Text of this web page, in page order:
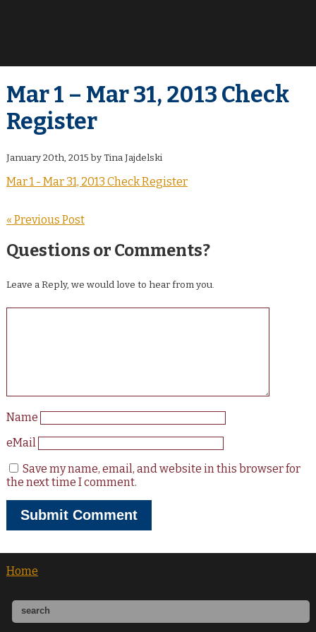
Mar 1 – Mar 31, 2013 Check
Register
January 20th, 2015 by Tina Jajdelski
Mar 1 - Mar 31, 2013 Check Register
« Previous Post
Questions or Comments?
Leave a Reply, we would love to hear from you.
Name
eMail
Save my name, email, and website in this browser for
the next time I comment.
Home